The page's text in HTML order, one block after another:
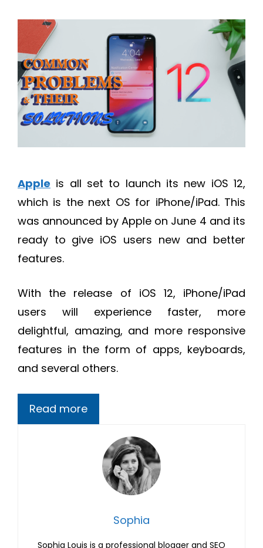
Apple is all set to launch its new iOS 12,
which is the next OS for iPhone/iPad. This
was announced by Apple on June 4 and its
ready to give iOS users new and better
features.
With the release of iOS 12, iPhone/iPad
users will experience faster, more
delightful, amazing, and more responsive
features in the form of apps, keyboards,
and several others.
Read more
Sophia
Sophia Louis is a professional blogger and SEO